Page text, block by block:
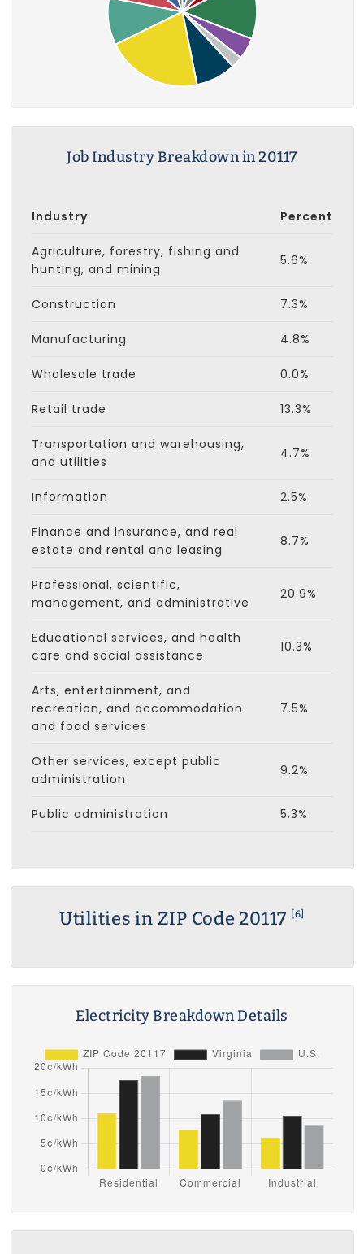
Job Industry Breakdown in 20117
Industry Percent
Agriculture, forestry, fishing and
hunting, and mining
5.6%
Construction 7.3%
Manufacturing 4.8%
Wholesale trade 0.0%
Retail trade 13.3%
Transportation and warehousing,
and utilities
4.7%
Information 2.5%
Finance and insurance, and real
estate and rental and leasing
8.7%
Professional, scientific,
management, and administrative
20.9%
Educational services, and health
care and social assistance
10.3%
Arts, entertainment, and
recreation, and accommodation
and food services
7.5%
Other services, except public
administration
9.2%
Public administration 5.3%
Utilities in ZIP Code 20117 [6]
Electricity Breakdown Details